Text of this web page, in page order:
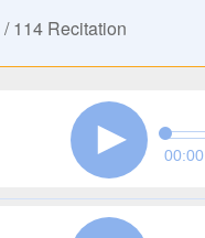
/114 Recitation
00:00